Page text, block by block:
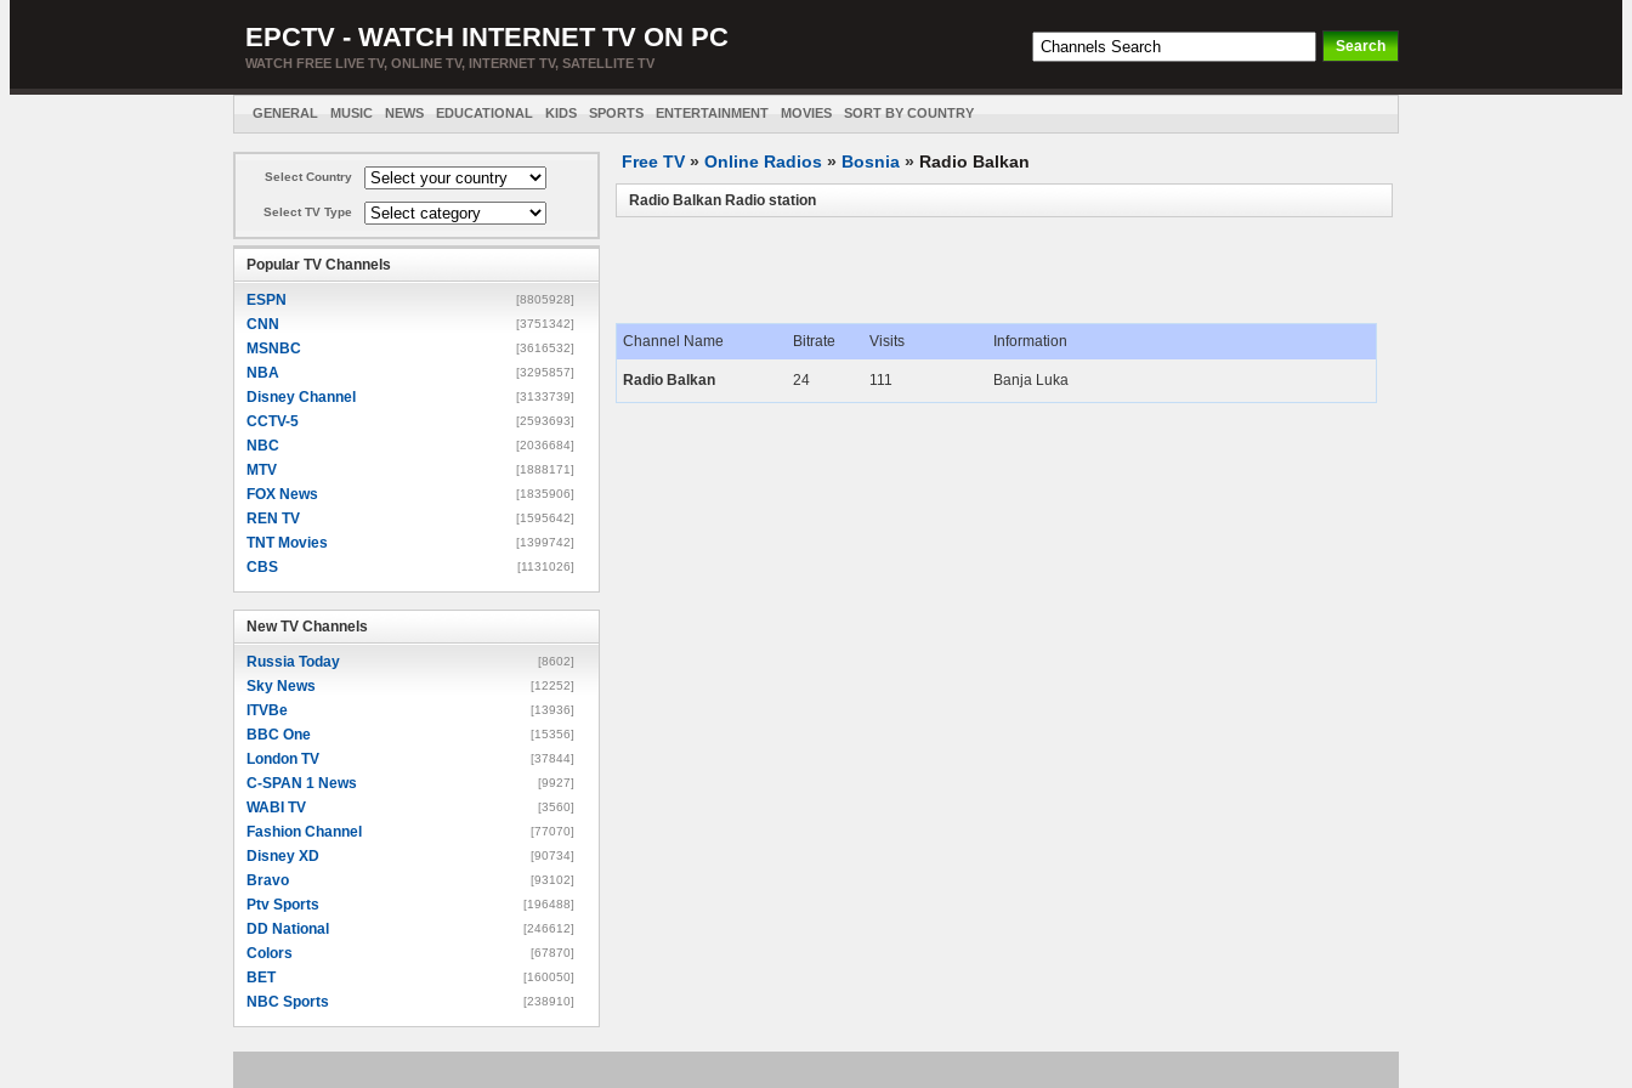
EPCTV - WATCH INTERNET TV ON PC
WATCH FREE LIVE TV, ONLINE TV, INTERNET TV, SATELLITE TV
GENERAL MUSIC NEWS EDUCATIONAL KIDS SPORTS ENTERTAINMENT MOVIES SORT BY COUNTRY
Select Country
Select TV Type
Popular TV Channels
ESPN [8805928]
CNN [3751342]
MSNBC [3616532]
NBA [3295857]
Disney Channel [3133739]
CCTV-5 [2593693]
NBC [2036684]
MTV [1888171]
FOX News [1835906]
REN TV [1595642]
TNT Movies [1399742]
CBS [1131026]
New TV Channels
Russia Today [8602]
Sky News [12252]
ITVBe [13936]
BBC One [15356]
London TV [37844]
C-SPAN 1 News [9927]
WABI TV [3560]
Fashion Channel [77070]
Disney XD [90734]
Bravo [93102]
Ptv Sports [196488]
DD National [246612]
Colors [67870]
BET [160050]
NBC Sports [238910]
Free TV » Online Radios » Bosnia » Radio Balkan
Radio Balkan Radio station
Channel Name Bitrate Visits Information
Radio Balkan 24 111 Banja Luka